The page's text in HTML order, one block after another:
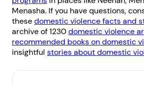
Menasha. If you have questions,
thesedomestic violence facts and
archive of 1230domestic violence
recommended books on domestic
insightful stories about domestic